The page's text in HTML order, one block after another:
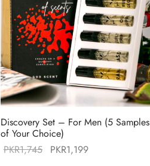
Discovery Set – For Men (5 Samples
of Your Choice)
PKR1,745
Original
PKR1,199